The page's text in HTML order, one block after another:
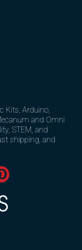
Kits, Arduino,
and Omni
STEM, and
shipping, and